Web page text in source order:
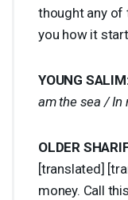
thought any of
you how it
YOUNG SALIM
am the sea / In
OLDER
[translated]
money. Call